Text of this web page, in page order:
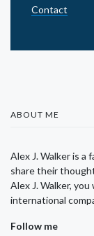
Contact
ABOUT ME
Alex J. Walker is a
share their
Alex J. Walker,
international
Follow me